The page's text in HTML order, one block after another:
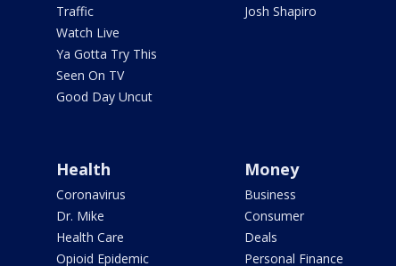
Traffic
Watch Live
Ya Gotta Try This
Seen On TV
Good Day Uncut
Josh Shapiro
Health
Coronavirus
Dr. Mike
Health Care
Opioid Epidemic
Money
Business
Consumer
Deals
Personal Finance